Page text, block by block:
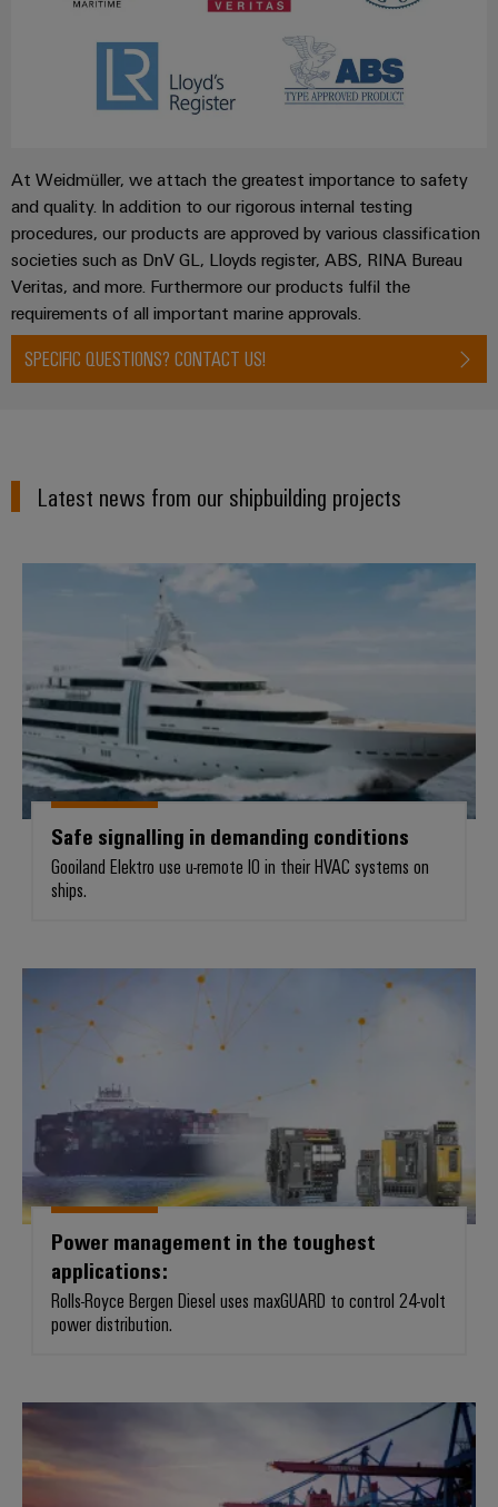
At Weidmüller, we attach the greatest importance to safety
and quality. In addition to our rigorous internal testing
procedures, our products are approved by various classification
societies such as DnV GL, Lloyds register, ABS, RINA Bureau
Veritas, and more. Furthermore our products fulfil the
requirements of all important marine approvals.
SPECIFIC QUESTIONS? CONTACT US!
Latest news from our shipbuilding projects
Safe signalling in demanding
Safe signalling in demanding conditions
Gooiland Elektro use u-remote IO in their HVAC systems on
ships.
Power management in the
Power management in the toughest
applications:
Rolls-Royce Bergen Diesel uses maxGUARD to control 24-volt
power distribution.
Safe and robust connections for